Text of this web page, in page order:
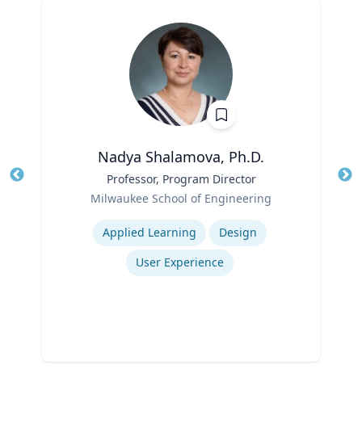
Nadya Shalamova, Ph.D.
Professor, Program Director
Milwaukee School of Engineering
Applied Learning
Design
User Experience